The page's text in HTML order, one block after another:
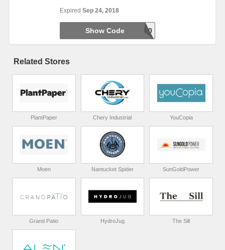
It Now!
Expired Sep 24, 2018
EPFA40
Show Code
Related Stores
PlantPaper Chery Industrial YouCopia
Moen Nantucket Spider SunGoldPower
Grand Patio HydroJug The Sill